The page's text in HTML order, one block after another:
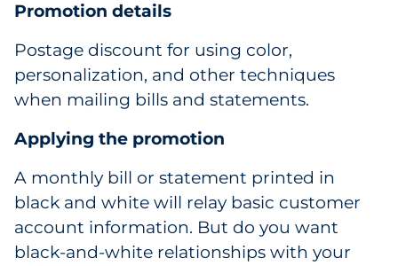
Promotion details
Postage discount for using color,
personalization, and other techniques
when mailing bills and statements.
Applying the promotion
A monthly bill or statement printed in
black and white will relay basic customer
account information. But do you want
black-and-white relationships with your